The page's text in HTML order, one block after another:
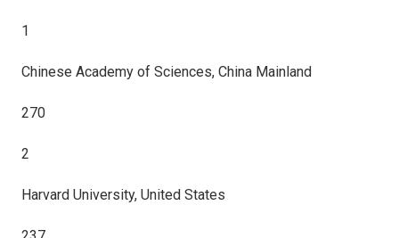
1
Chinese Academy of Sciences, China Mainland
270
2
Harvard University, United States